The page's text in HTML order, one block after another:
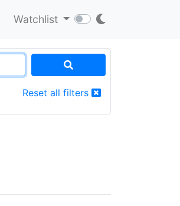
Watchlist
Reset all filters